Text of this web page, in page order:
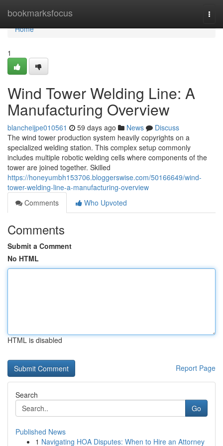
bookmarksfocus
Home
Home
1
Wind Tower Welding Line: A
Manufacturing Overview
blancheijpe010561 59 days ago News
Discuss
The wind tower production system heavily copyrights on a
specialized welding station. This complex setup commonly
includes multiple robotic welding cells where components of the
tower are joined together. Skilled
https://honeyumbh153706.bloggerswise.com/50166649/wind-
tower-welding-line-a-manufacturing-overview
Comments
Who Upvoted
Comments
Submit a Comment
No HTML
HTML is disabled
Report Page
Search
Go
Published News
1 Navigating HOA Disputes: When to Hire an Attorney